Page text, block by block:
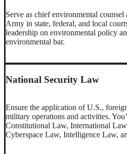
Serve as chief environmental
Army in state, federal, and local
leadership on environmental policy
environmental bar.
National Security Law
Ensure the application of U.S.,
military operations and activities.
Constitutional Law, International
Cyberspace Law, Intelligence Law,